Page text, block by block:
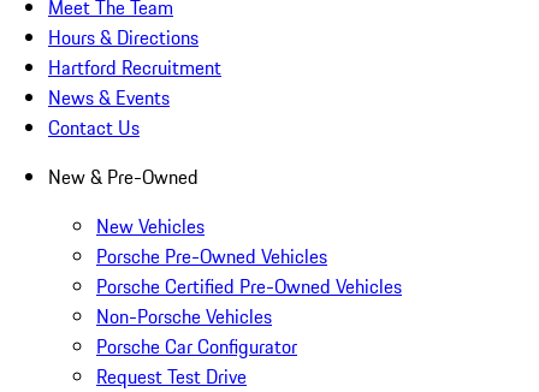
Meet The Team
Hours & Directions
Hartford Recruitment
News & Events
Contact Us
New & Pre-Owned
New Vehicles
Porsche Pre-Owned Vehicles
Porsche Certified Pre-Owned Vehicles
Non-Porsche Vehicles
Porsche Car Configurator
Request Test Drive